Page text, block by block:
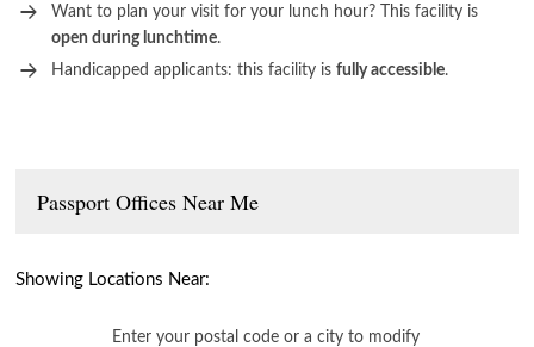
Want to plan your visit for your lunch hour? This facility is
open during lunchtime.
Handicapped applicants: this facility isfully accessible.
Passport Offices Near Me
Showing Locations Near:
Enter your postal code or a city to modify